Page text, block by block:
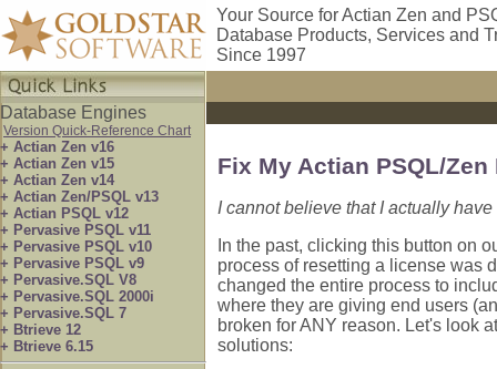
Your Source for Actian Zen and
Database Products, Services and
Since 1997
Database Engines
Version Quick-Reference Chart
+ Actian Zen v16
+ Actian Zen v15
+ Actian Zen v14
+ Actian Zen/PSQL v13
+ Actian PSQL v12
+ Pervasive PSQL v11
+ Pervasive PSQL v10
+ Pervasive PSQL v9
+ Pervasive.SQL V8
+ Pervasive.SQL 2000i
+ Pervasive.SQL 7
+ Btrieve 12
+ Btrieve 6.15
Fix My Actian PSQL/
I cannot believe that I actually
In the past, clicking this button on
process of resetting a license was
changed the entire process to
where they are giving end users
broken for ANY reason. Let's look
solutions: